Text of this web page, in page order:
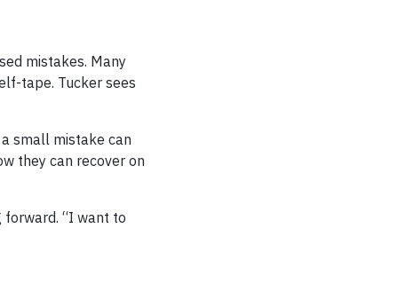
mistakes. Many
tape. Tucker sees
small mistake can
they can recover on
forward. “I want to